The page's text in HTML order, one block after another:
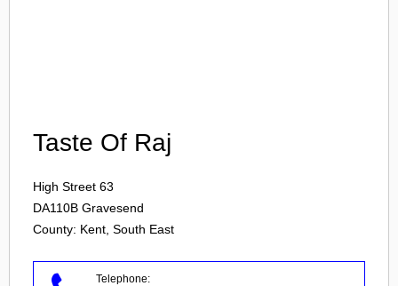
Taste Of Raj
High Street 63
DA110B Gravesend
County: Kent, South East
Telephone: